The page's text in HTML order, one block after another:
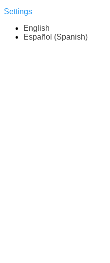
Settings
English
Español (Spanish)